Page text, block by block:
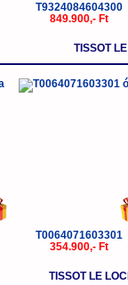
T9324084604300
849.900,- Ft
TISSOT
T0064071603301
354.900,- Ft
TISSOT LE